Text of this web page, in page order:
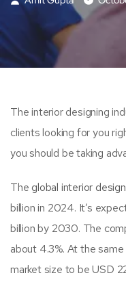
The interior designing
clients looking for you
you should be taking
The global interior
billion in 2024. It’s
billion by 2030. The
about 4.3%. At the
market size to be USD